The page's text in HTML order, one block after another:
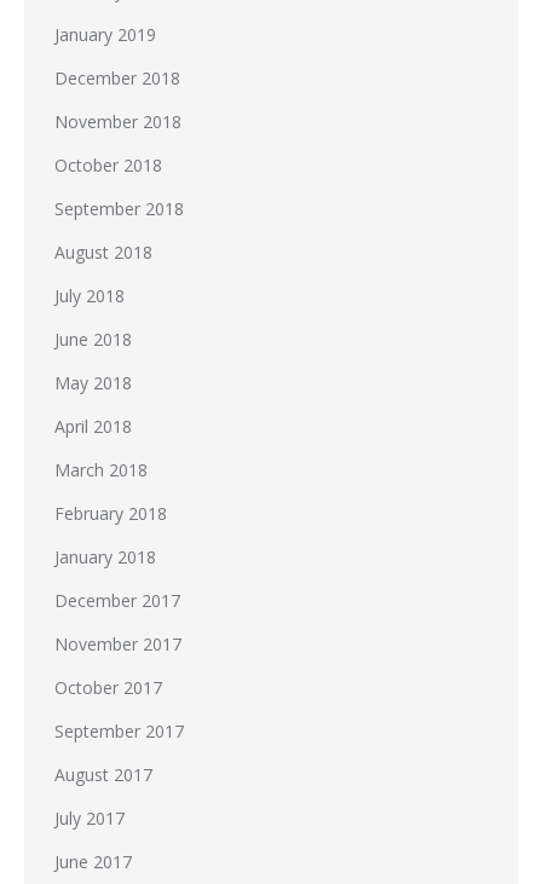
January 2019
December 2018
November 2018
October 2018
September 2018
August 2018
July 2018
June 2018
May 2018
April 2018
March 2018
February 2018
January 2018
December 2017
November 2017
October 2017
September 2017
August 2017
July 2017
June 2017